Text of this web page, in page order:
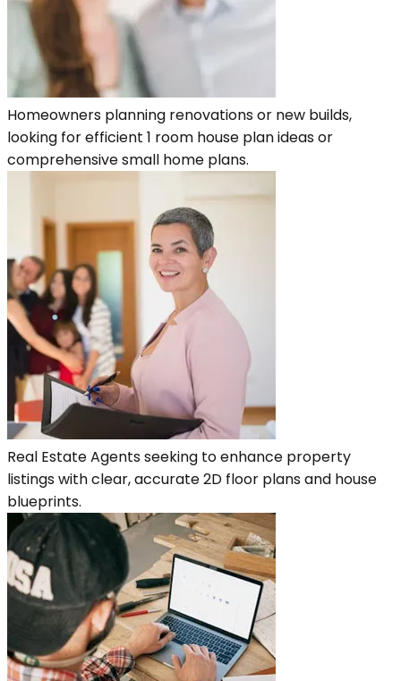
Homeowners planning renovations or new builds,
looking for efficient 1 room house plan ideas or
comprehensive small home plans.
Real Estate Agents seeking to enhance property
listings with clear, accurate 2D floor plans and house
blueprints.